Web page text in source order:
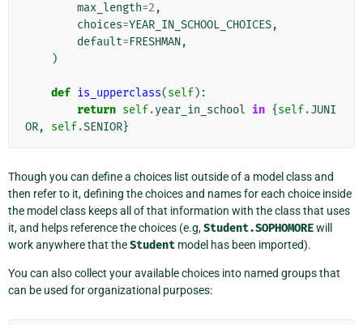
max_length=2 ,
choices=YEAR_IN_SCHOOL_CHOICES,
default=FRESHMAN,
)
def is_upperclass(self):
return self.year_in_school in {self.JUNI
OR, self.SENIOR}
Though you can define a choices list outside of a model class and
then refer to it, defining the choices and names for each choice inside
the model class keeps all of that information with the class that uses
it, and helps reference the choices (e.g,Student.SOPHOMOREwill
work anywhere that theStudent model has been imported).
You can also collect your available choices into named groups that
can be used for organizational purposes: